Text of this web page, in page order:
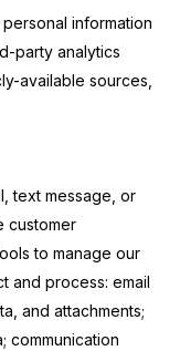
information
party analytics
available sources,
text message, or
customer
to manage our
and process: email
and attachments;
communication